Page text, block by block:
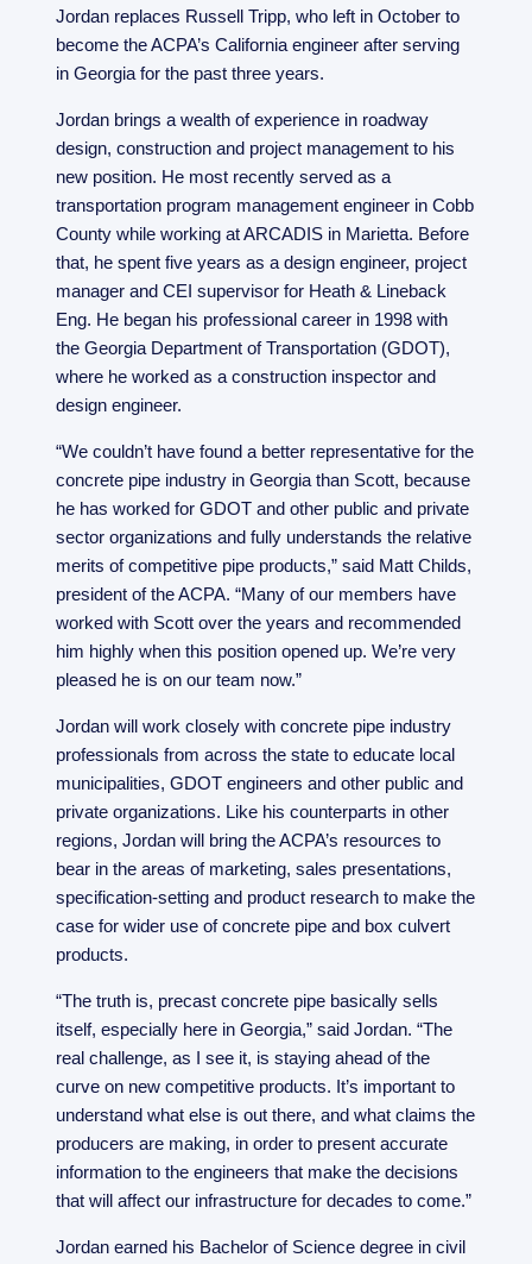
Jordan replaces Russell Tripp, who left in October to
become the ACPA’s California engineer after serving
in Georgia for the past three years.
Jordan brings a wealth of experience in roadway
design, construction and project management to his
new position. He most recently served as a
transportation program management engineer in Cobb
County while working at ARCADIS in Marietta. Before
that, he spent five years as a design engineer, project
manager and CEI supervisor for Heath & Lineback
Eng. He began his professional career in 1998 with
the Georgia Department of Transportation (GDOT),
where he worked as a construction inspector and
design engineer.
“We couldn’t have found a better representative for the
concrete pipe industry in Georgia than Scott, because
he has worked for GDOT and other public and private
sector organizations and fully understands the relative
merits of competitive pipe products,” said Matt Childs,
president of the ACPA. “Many of our members have
worked with Scott over the years and recommended
him highly when this position opened up. We’re very
pleased he is on our team now.”
Jordan will work closely with concrete pipe industry
professionals from across the state to educate local
municipalities, GDOT engineers and other public and
private organizations. Like his counterparts in other
regions, Jordan will bring the ACPA’s resources to
bear in the areas of marketing, sales presentations,
specification-setting and product research to make the
case for wider use of concrete pipe and box culvert
products.
“The truth is, precast concrete pipe basically sells
itself, especially here in Georgia,” said Jordan. “The
real challenge, as I see it, is staying ahead of the
curve on new competitive products. It’s important to
understand what else is out there, and what claims the
producers are making, in order to present accurate
information to the engineers that make the decisions
that will affect our infrastructure for decades to come.”
Jordan earned his Bachelor of Science degree in civil